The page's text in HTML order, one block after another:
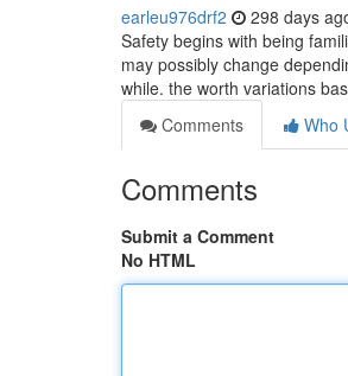
earleu976drf2 298 days
Safety begins with being
may possibly change
while. the worth variations
Comments
Who
Comments
Submit a Comment
No HTML